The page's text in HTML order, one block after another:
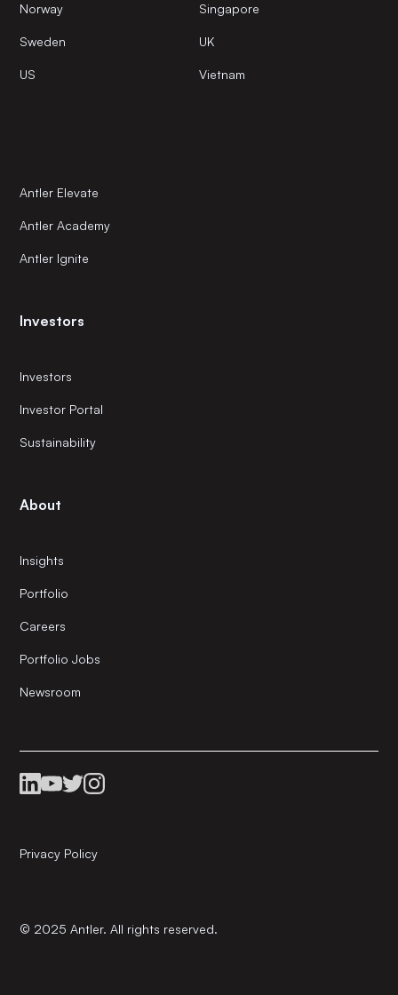
Norway Singapore
Sweden UK
US Vietnam
Antler Elevate
Antler Academy
Antler Ignite
Investors
Investors
Investor Portal
Sustainability
About
Insights
Portfolio
Careers
Portfolio Jobs
Newsroom
© 2025 Antler. All rights reserved.
Privacy Policy